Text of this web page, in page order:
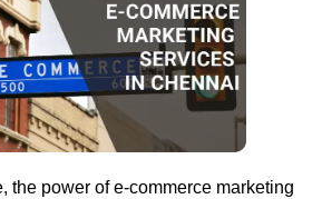
the power of e-commerce marketing